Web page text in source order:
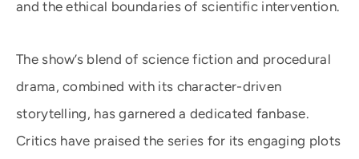
and the ethical boundaries of scientific intervention.
The show’s blend of science fiction and procedural
drama, combined with its character-driven
storytelling, has garnered a dedicated fanbase.
Critics have praised the series for its engaging plots